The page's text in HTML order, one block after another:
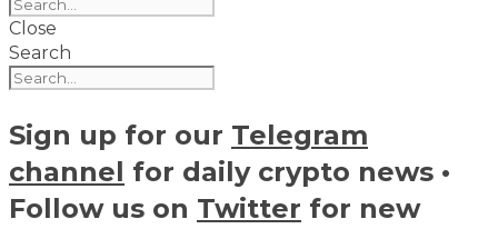
Close
Search
Sign up for our Telegram
channel for daily crypto news •
Follow us on Twitter for new